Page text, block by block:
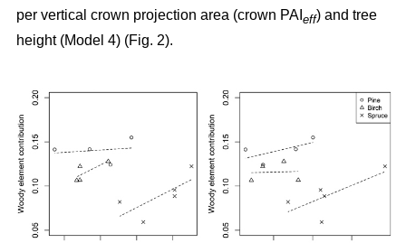
per vertical crown projection area (crown PAI eff) and tree
height (Model 4) (Fig. 2).